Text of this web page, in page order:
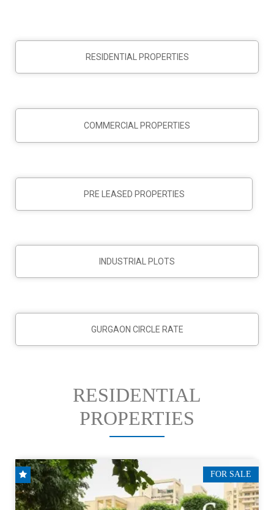
RESIDENTIAL PROPERTIES
COMMERCIAL PROPERTIES
PRE LEASED PROPERTIES
INDUSTRIAL PLOTS
GURGAON CIRCLE RATE
RESIDENTIAL
PROPERTIES
FOR SALE